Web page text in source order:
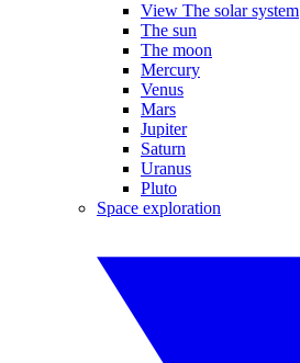
View The solar system
The sun
The moon
Mercury
Venus
Mars
Jupiter
Saturn
Uranus
Pluto
Space exploration